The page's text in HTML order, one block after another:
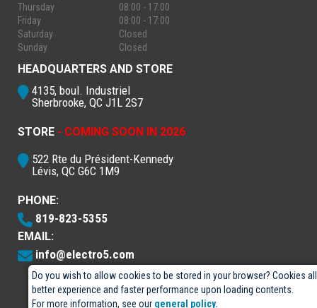
Do you wish to allow cookies to be stored in your browser? Cookies
better experience and faster performance upon loading contents.
For more information, see our general policy.
Thursday
08:00 - 17:00
Friday
08:00 - 17:00
Saturday
Closed
Sunday
Closed
HEADQUARTERS AND STORE
4135, boul. Industriel
Sherbrooke, QC J1L 2S7
STORE - COMING SOON IN 2026
522 Rte du Président-Kennedy
Lévis, QC G6C 1M9
PHONE:
819-823-5355
EMAIL:
info@electro5.com